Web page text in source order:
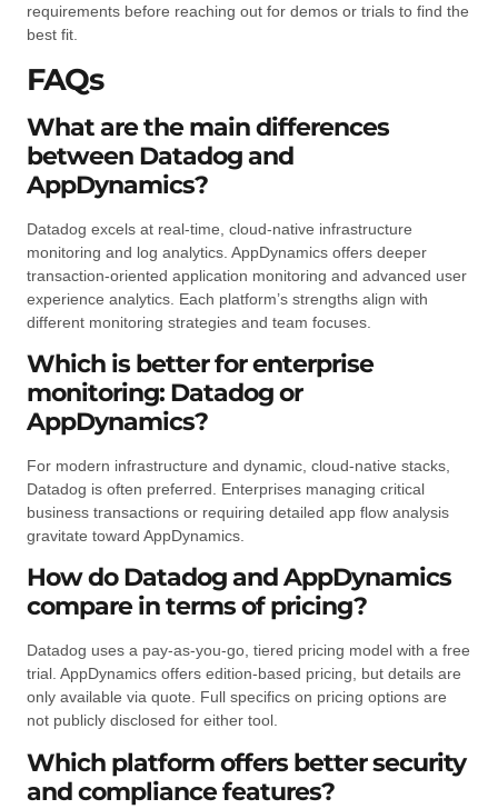
requirements before reaching out for demos or trials to find the
best fit.
FAQs
What are the main differences
between Datadog and
AppDynamics?
Datadog excels at real-time, cloud-native infrastructure
monitoring and log analytics. AppDynamics offers deeper
transaction-oriented application monitoring and advanced user
experience analytics. Each platform’s strengths align with
different monitoring strategies and team focuses.
Which is better for enterprise
monitoring: Datadog or
AppDynamics?
For modern infrastructure and dynamic, cloud-native stacks,
Datadog is often preferred. Enterprises managing critical
business transactions or requiring detailed app flow analysis
gravitate toward AppDynamics.
How do Datadog and AppDynamics
compare in terms of pricing?
Datadog uses a pay-as-you-go, tiered pricing model with a free
trial. AppDynamics offers edition-based pricing, but details are
only available via quote. Full specifics on pricing options are
not publicly disclosed for either tool.
Which platform offers better security
and compliance features?